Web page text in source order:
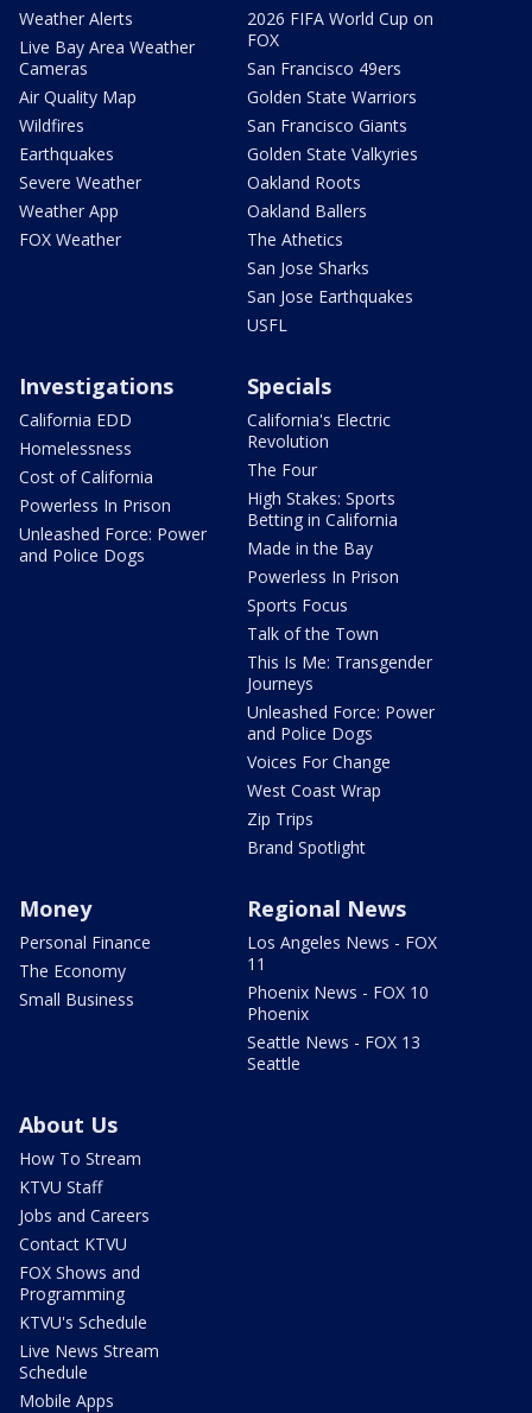
Weather Alerts
Live Bay Area Weather
Cameras
Air Quality Map
Wildfires
Earthquakes
Severe Weather
Weather App
FOX Weather
2026 FIFA World Cup on
FOX
San Francisco 49ers
Golden State Warriors
San Francisco Giants
Golden State Valkyries
Oakland Roots
Oakland Ballers
The Athetics
San Jose Sharks
San Jose Earthquakes
USFL
Investigations
California EDD
Homelessness
Cost of California
Powerless In Prison
Unleashed Force: Power
and Police Dogs
Specials
California's Electric
Revolution
The Four
High Stakes: Sports
Betting in California
Made in the Bay
Powerless In Prison
Sports Focus
Talk of the Town
This Is Me: Transgender
Journeys
Unleashed Force: Power
and Police Dogs
Voices For Change
West Coast Wrap
Zip Trips
Brand Spotlight
Money
Personal Finance
The Economy
Small Business
Regional News
Los Angeles News - FOX
11
Phoenix News - FOX 10
Phoenix
Seattle News - FOX 13
Seattle
About Us
How To Stream
KTVU Staff
Jobs and Careers
Contact KTVU
FOX Shows and
Programming
KTVU's Schedule
Live News Stream
Schedule
Mobile Apps